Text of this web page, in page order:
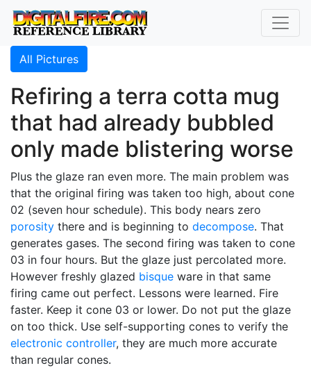
All Pictures
Refiring a terra cotta mug
that had already bubbled
only made blistering worse
Plus the glaze ran even more. The main problem was
that the original firing was taken too high, about cone
02 (seven hour schedule). This body nears zero
porosity there and is beginning to decompose. That
generates gases. The second firing was taken to cone
03 in four hours. But the glaze just percolated more.
However freshly glazed bisque ware in that same
firing came out perfect. Lessons were learned. Fire
faster. Keep it cone 03 or lower. Do not put the glaze
on too thick. Use self-supporting cones to verify the
electronic controller, they are much more accurate
than regular cones.